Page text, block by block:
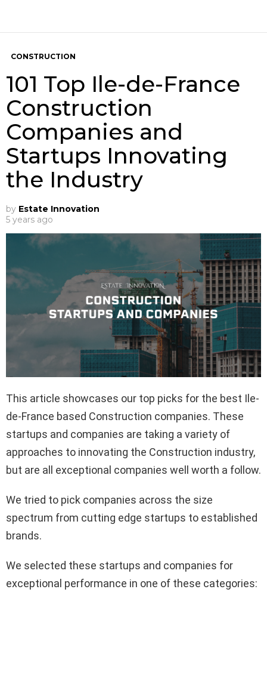
CONSTRUCTION
101 Top Ile-de-France
Construction
Companies and
Startups Innovating
the Industry
by Estate Innovation
5 years ago
This article showcases our top picks for the best Ile-
de-France based Construction companies. These
startups and companies are taking a variety of
approaches to innovating the Construction industry,
but are all exceptional companies well worth a follow.
We tried to pick companies across the size
spectrum from cutting edge startups to established
brands.
We selected these startups and companies for
exceptional performance in one of these categories: